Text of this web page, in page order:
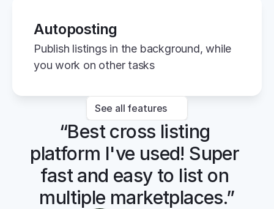
Autoposting
Publish listings in the background, while
you work on other tasks
See all features
“Best cross listing
platform I've used! Super
fast and easy to list on
multiple marketplaces.”